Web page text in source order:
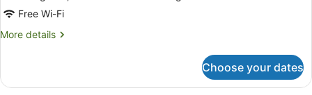
Private
Bathroom
Free Wi-Fi
More details
More
Apartment,
Choose your dates